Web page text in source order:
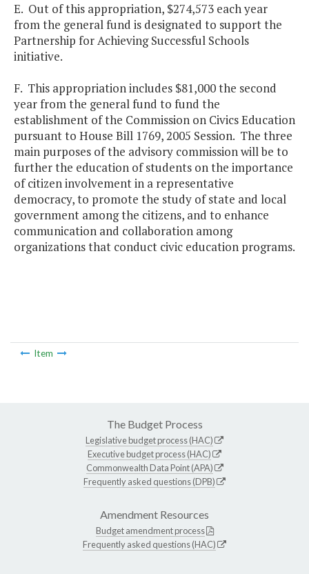
E. Out of this appropriation, $274,573 each year
from the general fund is designated to support the
Partnership for Achieving Successful Schools
initiative.
F. This appropriation includes $81,000 the second
year from the general fund to fund the
establishment of the Commission on Civics Education
pursuant to House Bill 1769, 2005 Session. The three
main purposes of the advisory commission will be to
further the education of students on the importance
of citizen involvement in a representative
democracy, to promote the study of state and local
government among the citizens, and to enhance
communication and collaboration among
organizations that conduct civic education programs.
Item
The Budget Process
Legislative budget process (HAC)
Executive budget process (HAC)
Commonwealth Data Point (APA)
Frequently asked questions (DPB)
Amendment Resources
Budget amendment process
Frequently asked questions (HAC)